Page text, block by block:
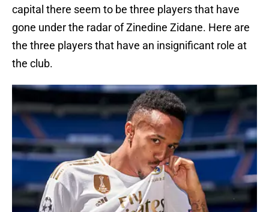
capital there seem to be three players that have
gone under the radar of Zinedine Zidane. Here are
the three players that have an insignificant role at
the club.